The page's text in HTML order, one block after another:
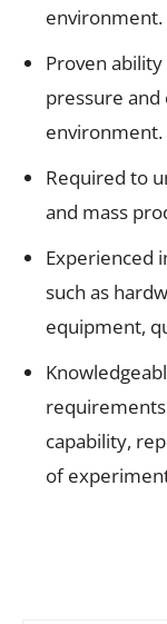
environment.
Proven
pressure
environment.
Required to
and mass
Experienced
such as
equipment,
capability,
of